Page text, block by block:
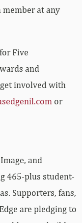
member at any
Five
and
involved with
or
and
465-plus student-
Supporters, fans,
are pledging to